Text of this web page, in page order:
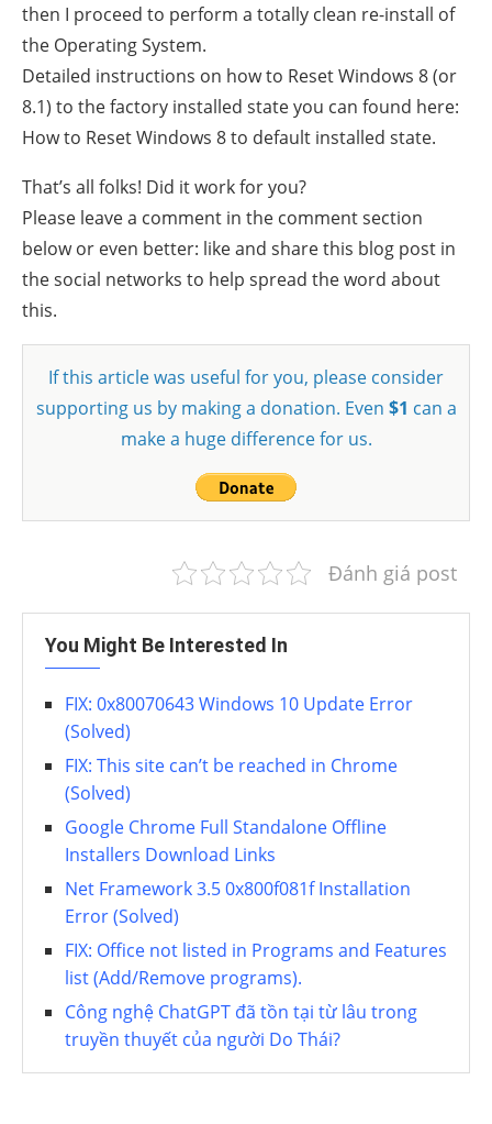
then I proceed to perform a totally clean re-install of
the Operating System.
Detailed instructions on how to Reset Windows 8 (or
8.1) to the factory installed state you can found here:
How to Reset Windows 8 to default installed state.
That’s all folks! Did it work for you?
Please leave a comment in the comment section
below or even better: like and share this blog post in
the social networks to help spread the word about
this.
If this article was useful for you, please consider
supporting us by making a donation. Even $1 can a
make a huge difference for us.
Đánh giá post
You Might Be Interested In
FIX: 0x80070643 Windows 10 Update Error
(Solved)
FIX: This site can’t be reached in Chrome
(Solved)
Google Chrome Full Standalone Offline
Installers Download Links
Net Framework 3.5 0x800f081f Installation
Error (Solved)
FIX: Office not listed in Programs and Features
list (Add/Remove programs).
Công nghệ ChatGPT đã tồn tại từ lâu trong
truyền thuyết của người Do Thái?